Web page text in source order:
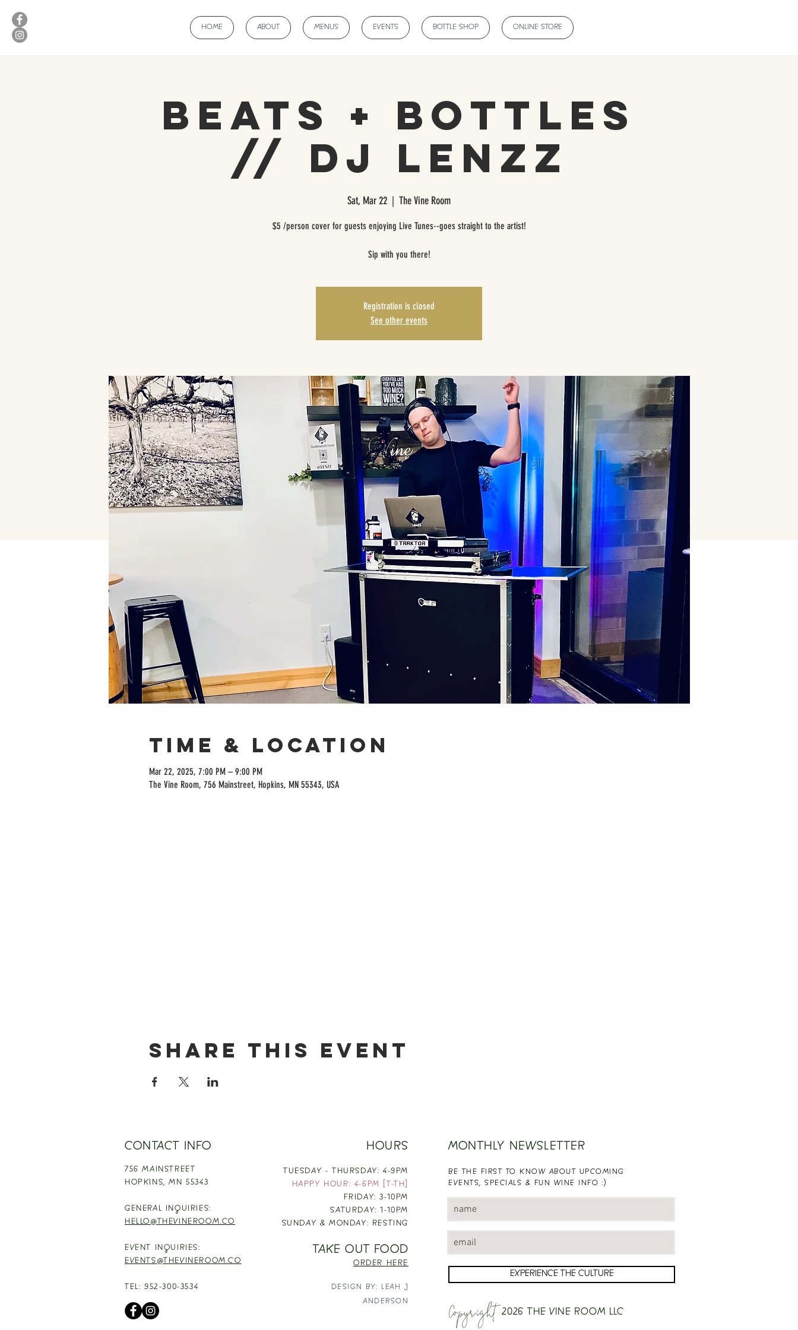
HOME ABOUT MENUS EVENTS BOTTLE SHOP ONLINE STORE
Beats + Bottles
// DJ LENZZ
Sat, Mar 22
  |
The Vine Room
$5 /person cover for guests enjoying Live Tunes--goes straight to the artist!
Sip with you there!
Registration is closed
See other events
Time & Location
Mar 22, 2025, 7:00 PM – 9:00 PM
The Vine Room, 756 Mainstreet, Hopkins, MN 55343, USA
Share this event
CONTACT INFO
756 MAINSTREET
HOPKINS,MN 55343
GENERAL INQUIRIES:
HELLO@THEVINEROOM.CO
EVENT INQUIRIES:
EVENTS@THEVINEROOM.CO
TEL: 952-300-3534
HOURS
TUESDAY - THURSDAY: 4-9PM
HAPPY HOUR: 4-6PM [T-TH]
FRIDAY: 3-10PM
SATURDAY: 1-10PM
SUNDAY & MONDAY: RESTING
TAKE OUT FOOD
ORDER HERE
DESIGN BY: LEAH J
ANDERSON
MONTHLY NEWSLETTER
BE THE FIRST TO KNOW ABOUT UPCOMING
EVENTS, SPECIALS & FUN WINE INFO :)
EXPERIENCE THE CULTURE
Copyright2026 THE VINE ROOM LLC